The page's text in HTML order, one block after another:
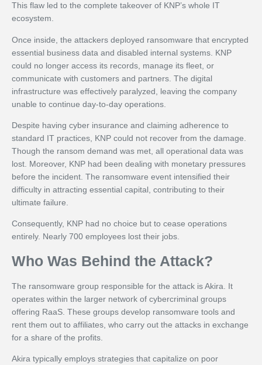
This flaw led to the complete takeover of KNP’s whole IT
ecosystem.
Once inside, the attackers deployed ransomware that encrypted
essential business data and disabled internal systems. KNP
could no longer access its records, manage its fleet, or
communicate with customers and partners. The digital
infrastructure was effectively paralyzed, leaving the company
unable to continue day-to-day operations.
Despite having cyber insurance and claiming adherence to
standard IT practices, KNP could not recover from the damage.
Though the ransom demand was met, all operational data was
lost. Moreover, KNP had been dealing with monetary pressures
before the incident. The ransomware event intensified their
difficulty in attracting essential capital, contributing to their
ultimate failure.
Consequently, KNP had no choice but to cease operations
entirely. Nearly 700 employees lost their jobs.
Who Was Behind the Attack?
The ransomware group responsible for the attack is Akira. It
operates within the larger network of cybercriminal groups
offering RaaS. These groups develop ransomware tools and
rent them out to affiliates, who carry out the attacks in exchange
for a share of the profits.
Akira typically employs strategies that capitalize on poor